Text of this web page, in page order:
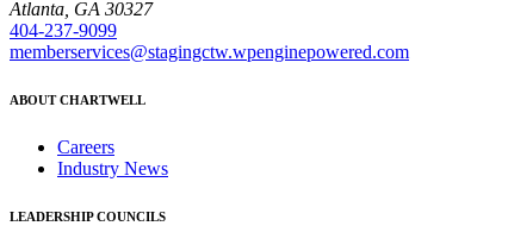
Atlanta, GA 30327
404-237-9099
memberservices@stagingctw.wpenginepowered.com
ABOUT CHARTWELL
Careers
Industry News
LEADERSHIP COUNCILS